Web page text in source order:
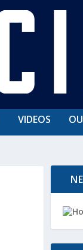
VIDEOS